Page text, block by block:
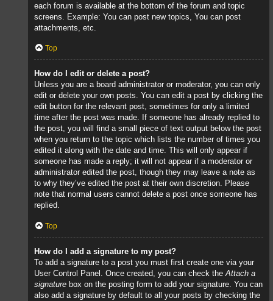
each forum is available at the bottom of the forum and topic
screens. Example: You can post new topics, You can post
attachments, etc.
Top
How do I edit or delete a post?
Unless you are a board administrator or moderator, you can only
edit or delete your own posts. You can edit a post by clicking the
edit button for the relevant post, sometimes for only a limited
time after the post was made. If someone has already replied to
the post, you will find a small piece of text output below the post
when you return to the topic which lists the number of times you
edited it along with the date and time. This will only appear if
someone has made a reply; it will not appear if a moderator or
administrator edited the post, though they may leave a note as
to why they’ve edited the post at their own discretion. Please
note that normal users cannot delete a post once someone has
replied.
Top
How do I add a signature to my post?
To add a signature to a post you must first create one via your
User Control Panel. Once created, you can check theAttach a
signature box on the posting form to add your signature. You can
also add a signature by default to all your posts by checking the